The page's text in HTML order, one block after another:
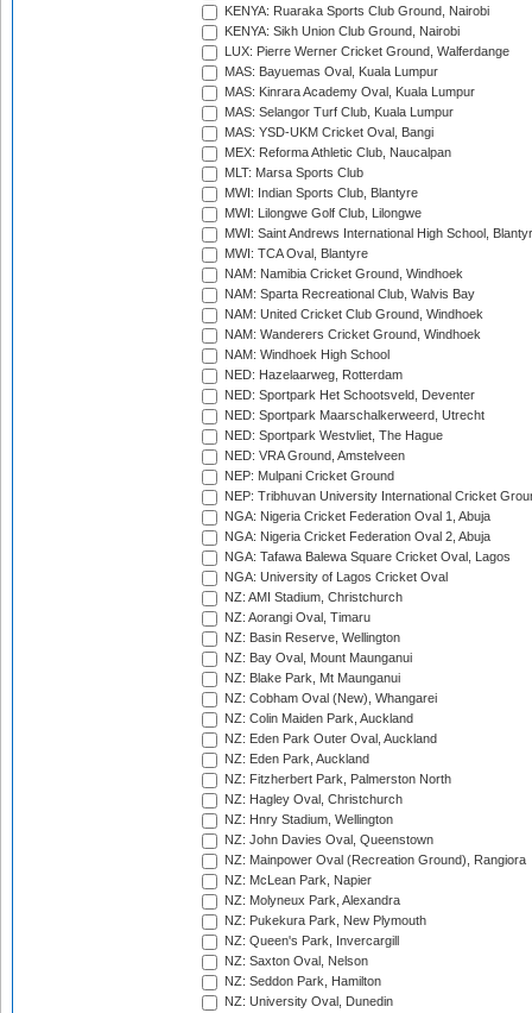
KENYA: Ruaraka Sports Club Ground, Nairobi
KENYA: Sikh Union Club Ground, Nairobi
LUX: Pierre Werner Cricket Ground, Walferdange
MAS: Bayuemas Oval, Kuala Lumpur
MAS: Kinrara Academy Oval, Kuala Lumpur
MAS: Selangor Turf Club, Kuala Lumpur
MAS: YSD-UKM Cricket Oval, Bangi
MEX: Reforma Athletic Club, Naucalpan
MLT: Marsa Sports Club
MWI: Indian Sports Club, Blantyre
MWI: Lilongwe Golf Club, Lilongwe
MWI: Saint Andrews International High School,
MWI: TCA Oval, Blantyre
NAM: Namibia Cricket Ground, Windhoek
NAM: Sparta Recreational Club, Walvis Bay
NAM: United Cricket Club Ground, Windhoek
NAM: Wanderers Cricket Ground, Windhoek
NAM: Windhoek High School
NED: Hazelaarweg, Rotterdam
NED: Sportpark Het Schootsveld, Deventer
NED: Sportpark Maarschalkerweerd, Utrecht
NED: Sportpark Westvliet, The Hague
NED: VRA Ground, Amstelveen
NEP: Mulpani Cricket Ground
NEP: Tribhuvan University International Cricket
NGA: Nigeria Cricket Federation Oval 1, Abuja
NGA: Nigeria Cricket Federation Oval 2, Abuja
NGA: Tafawa Balewa Square Cricket Oval, Lagos
NGA: University of Lagos Cricket Oval
NZ: AMI Stadium, Christchurch
NZ: Aorangi Oval, Timaru
NZ: Basin Reserve, Wellington
NZ: Bay Oval, Mount Maunganui
NZ: Blake Park, Mt Maunganui
NZ: Cobham Oval (New), Whangarei
NZ: Colin Maiden Park, Auckland
NZ: Eden Park Outer Oval, Auckland
NZ: Eden Park, Auckland
NZ: Fitzherbert Park, Palmerston North
NZ: Hagley Oval, Christchurch
NZ: Hnry Stadium, Wellington
NZ: John Davies Oval, Queenstown
NZ: Mainpower Oval (Recreation Ground), Rangiora
NZ: McLean Park, Napier
NZ: Molyneux Park, Alexandra
NZ: Pukekura Park, New Plymouth
NZ: Queen's Park, Invercargill
NZ: Saxton Oval, Nelson
NZ: Seddon Park, Hamilton
NZ: University Oval, Dunedin